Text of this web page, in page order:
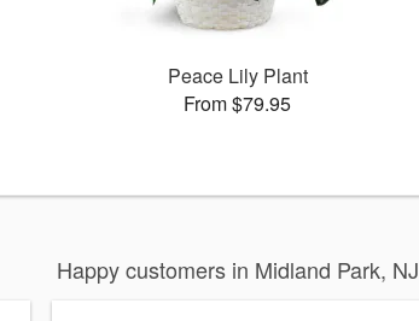
Peace Lily Plant
From $79.95
Happy customers in Midland Park, NJ